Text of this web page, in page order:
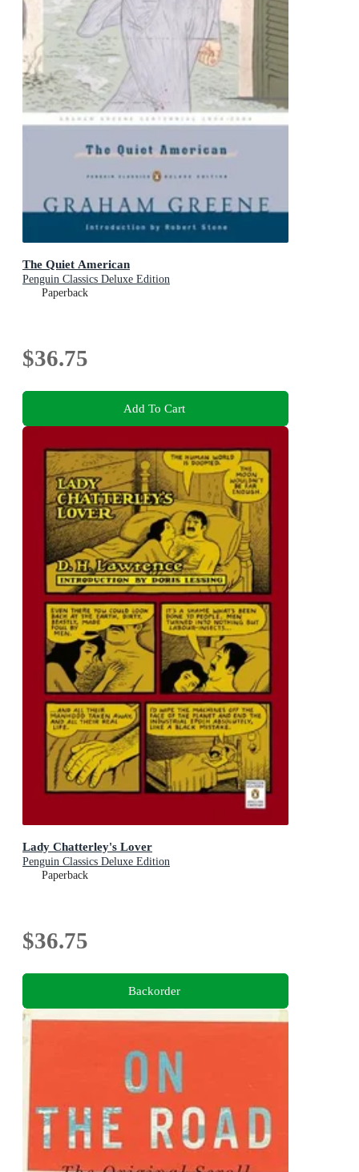
The Quiet American
Penguin Classics Deluxe Edition
Paperback
$36.75
Add To Cart
Lady Chatterley's Lover
Penguin Classics Deluxe Edition
Paperback
$36.75
Backorder